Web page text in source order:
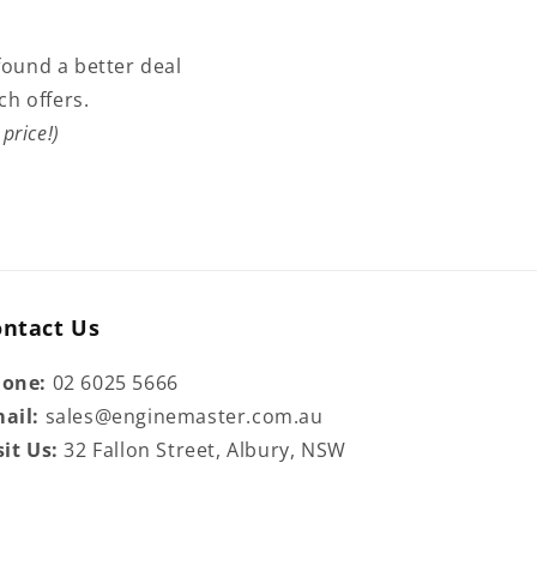
a better deal
offers.
Us
02 6025 5666
sales@enginemaster.com.au
Us:32 Fallon Street, Albury, NSW